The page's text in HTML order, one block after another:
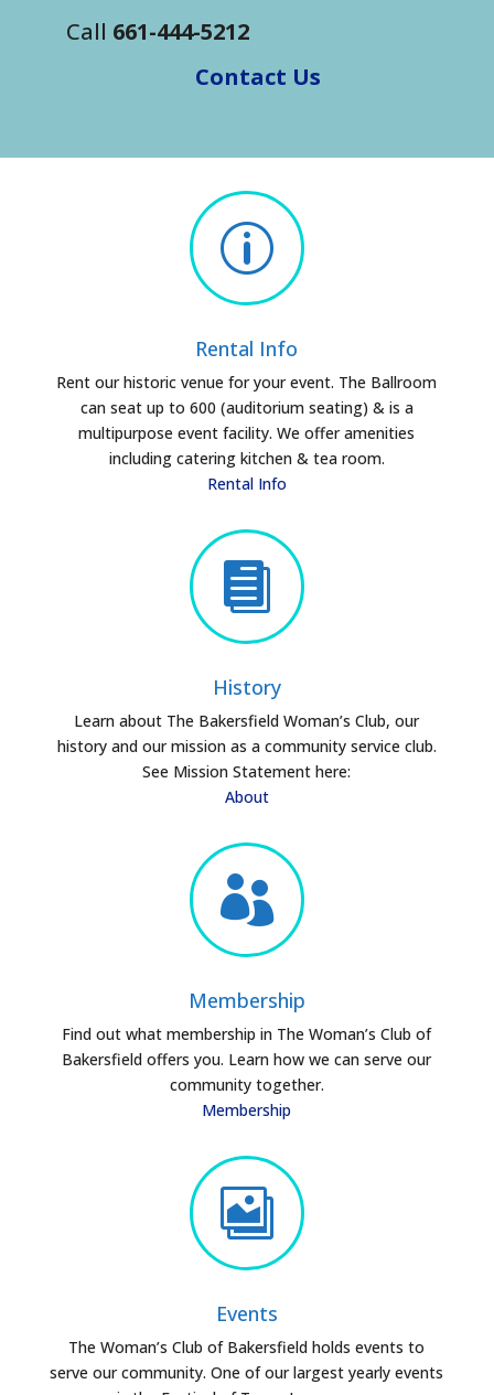
Call 661-444-5212
Contact Us
p
Rental Info
Rent our historic venue for your event. The Ballroom
can seat up to 600 (auditorium seating) & is a
multipurpose event facility. We offer amenities
including catering kitchen & tea room.
Rental Info

History
Learn about The Bakersfield Woman’s Club, our
history and our mission as a community service club.
See Mission Statement here:
About

Membership
Find out what membership in The Woman’s Club of
Bakersfield offers you. Learn how we can serve our
community together.
Membership

Events
The Woman’s Club of Bakersfield holds events to
serve our community. One of our largest yearly events